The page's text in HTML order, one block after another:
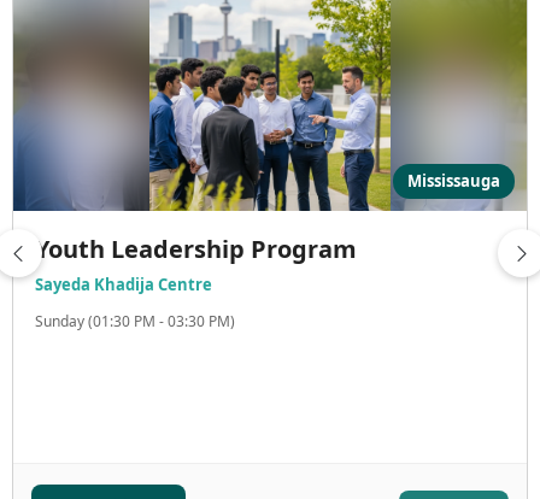
Mississauga
Youth Leadership Program
Sayeda Khadija Centre
Sunday (01:30 PM - 03:30 PM)